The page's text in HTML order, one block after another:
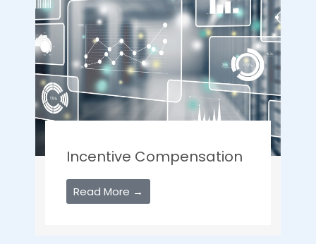
Incentive Compensation
Read More →